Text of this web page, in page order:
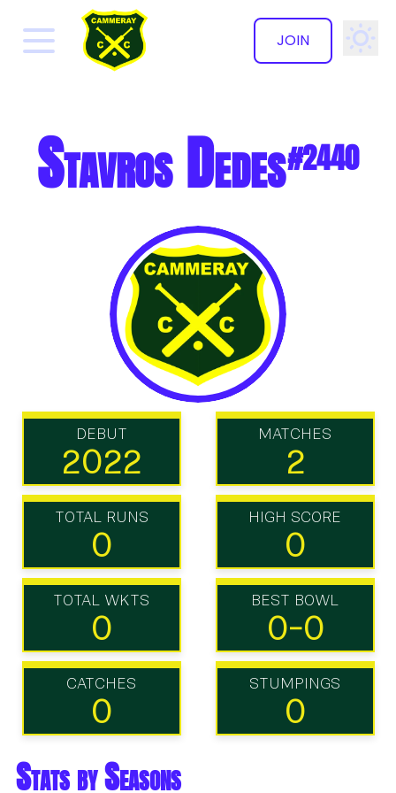
JOIN
✕
Stavros Dedes#2440
DEBUT
2022
MATCHES
2
TOTAL RUNS
0
HIGH SCORE
0
TOTAL WKTS
0
BEST BOWL
0-0
CATCHES
0
STUMPINGS
0
Stats by Seasons